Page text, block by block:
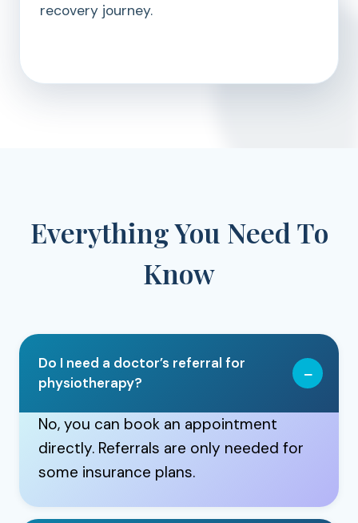
recovery journey.
Everything You Need To
Know
Do I need a doctor’s referral for
physiotherapy?
No, you can book an appointment
directly. Referrals are only needed for
some insurance plans.